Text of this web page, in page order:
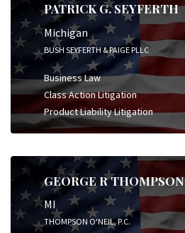
PATRICK G. SEYFERTH
Michigan
BUSH SEYFERTH & PAIGE PLLC
Business Law
Class Action Litigation
Product Liability Litigation
GEORGE R THOMPSON
MI
THOMPSON O'NEIL, P.C.